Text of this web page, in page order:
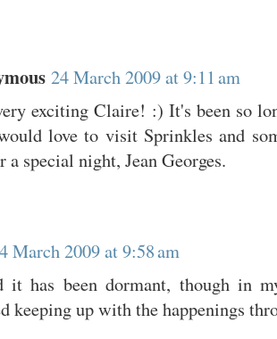
24 March 2009 at 9:11 am
exciting Claire! :) It's been so
love to visit Sprinkles and
a special night, Jean Georges.
March 2009 at 9:58 am
it has been dormant, though in
keeping up with the happenings